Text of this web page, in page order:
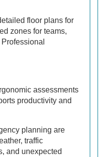
floor plans for
zones for teams,
assessments
productivity and
planning are
traffic
and unexpected